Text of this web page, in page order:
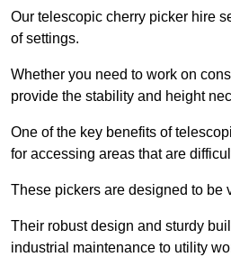
Our telescopic cherry picker hire
of settings.
Whether you need to work on
provide the stability and height
One of the key benefits of
for accessing areas that are
These pickers are designed to be
Their robust design and sturdy
industrial maintenance to utility